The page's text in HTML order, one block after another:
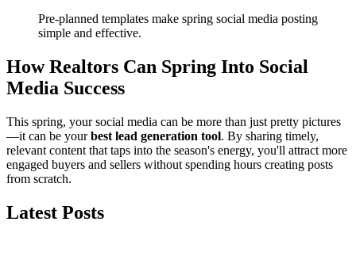
Pre-planned templates make spring social media posting
simple and effective.
How Realtors Can Spring Into Social
Media Success
This spring, your social media can be more than just pretty pictures
—it can be yourbest lead generation tool. By sharing timely,
relevant content that taps into the season's energy, you'll attract more
engaged buyers and sellers without spending hours creating posts
from scratch.
Latest Posts